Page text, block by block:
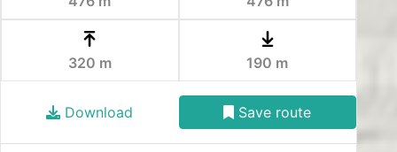
320 m 190 m
Download Save route